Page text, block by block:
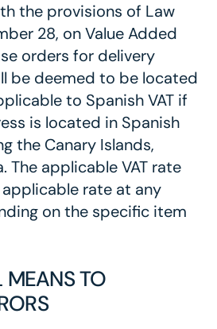
the provisions of Law
28, on Value Added
orders for delivery
be deemed to be located
to Spanish VAT if
is located in Spanish
the Canary Islands,
The applicable VAT rate
rate at any
on the specific item
MEANS TO